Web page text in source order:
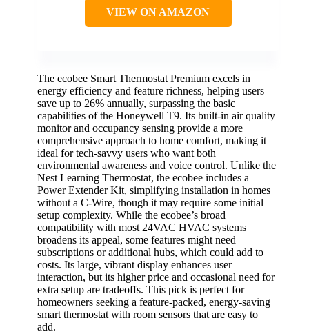
VIEW ON AMAZON
The ecobee Smart Thermostat Premium excels in
energy efficiency and feature richness, helping users
save up to 26% annually, surpassing the basic
capabilities of the Honeywell T9. Its built-in air quality
monitor and occupancy sensing provide a more
comprehensive approach to home comfort, making it
ideal for tech-savvy users who want both
environmental awareness and voice control. Unlike the
Nest Learning Thermostat, the ecobee includes a
Power Extender Kit, simplifying installation in homes
without a C-Wire, though it may require some initial
setup complexity. While the ecobee’s broad
compatibility with most 24VAC HVAC systems
broadens its appeal, some features might need
subscriptions or additional hubs, which could add to
costs. Its large, vibrant display enhances user
interaction, but its higher price and occasional need for
extra setup are tradeoffs. This pick is perfect for
homeowners seeking a feature-packed, energy-saving
smart thermostat with room sensors that are easy to
add.